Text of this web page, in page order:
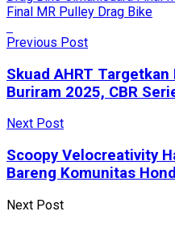
Final MR Pulley Drag Bike
Previous Post
Skuad AHRT Targetkan
Buriram 2025, CBR
Next Post
Scoopy Velocreativity
Bareng Komunitas
Next Post